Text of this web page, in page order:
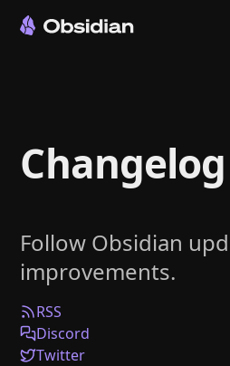
Sync
Publish
Plugins
Enterprise
Web Clipper
Changelog
Follow Obsidian
improvements.
RSS
Discord
Twitter